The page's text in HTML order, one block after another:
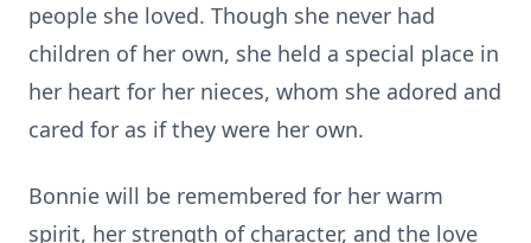
people she loved. Though she never had
children of her own, she held a special place in
her heart for her nieces, whom she adored and
cared for as if they were her own.
Bonnie will be remembered for her warm
spirit, her strength of character, and the love